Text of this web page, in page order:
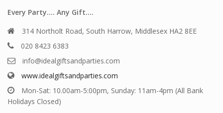
Every Party…. Any Gift….
314 Northolt Road, South Harrow, Middlesex HA2 8EE
020 8423 6383
info@idealgiftsandparties.com
www.idealgiftsandparties.com
Mon-Sat: 10.00am-5:00pm, Sunday: 11am-4pm (All Bank
Holidays Closed)